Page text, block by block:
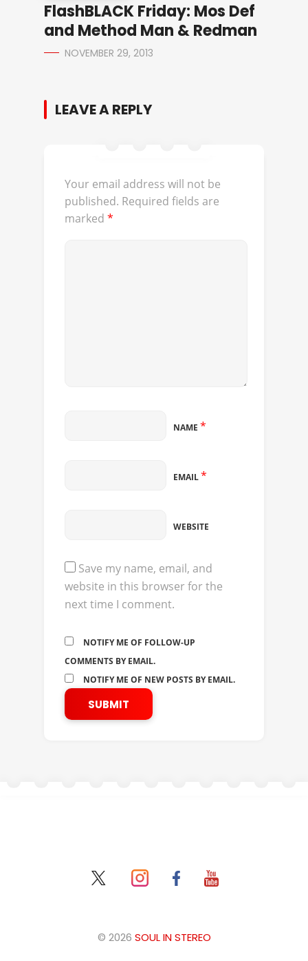
FlashBLACK Friday: Mos Def
and Method Man & Redman
NOVEMBER 29, 2013
LEAVE A REPLY
Your email address will not be
published. Required fields are
marked *
NAME *
EMAIL*
WEBSITE
Save my name, email, and
website in this browser for the
next time I comment.
NOTIFY ME OF FOLLOW-UP
COMMENTS BY EMAIL.
NOTIFY ME OF NEW POSTS BY EMAIL.
© 2026 SOUL IN STEREO